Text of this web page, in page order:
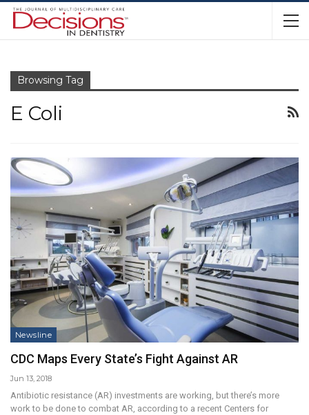
Browsing Tag
E Coli
Newsline
CDC Maps Every State’s Fight Against AR
Jun 13, 2018
Antibiotic resistance (AR) investments are working, but there’s more
work to be done to combat AR, according to a recent Centers for